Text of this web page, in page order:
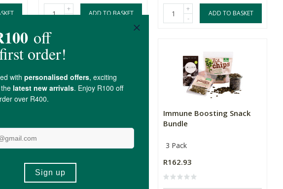
+
ADD TO BASKET
+
-
ADD TO BASKET
R62.99
Immune Boosting Snack
Bundle
3 Pack
R162.93